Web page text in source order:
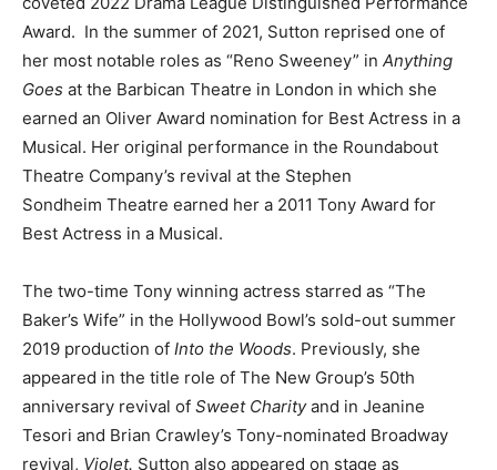
Award. In the summer of 2021, Sutton reprised one of
her most notable roles as “Reno Sweeney” in Anything
Goes at the Barbican Theatre in London in which she
earned an Oliver Award nomination for Best Actress in a
Musical. Her original performance in the Roundabout
Theatre Company’s revival at the Stephen
Sondheim Theatre earned her a 2011 Tony Award for
Best Actress in a Musical.
The two-time Tony winning actress starred as “The
Baker’s Wife” in the Hollywood Bowl’s sold-out summer
2019 production of Into the Woods. Previously, she
appeared in the title role of The New Group’s 50th
anniversary revival of Sweet Charityand in Jeanine
Tesori and Brian Crawley’s Tony-nominated Broadway
revival, Violet. Sutton also appeared on stage as